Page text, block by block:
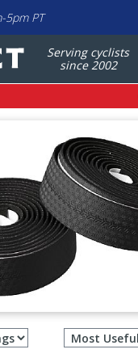
5pm PT
Serving cyclists
since 2002
Filter
reviews